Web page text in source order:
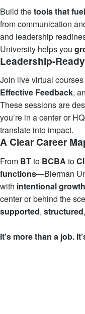
Build thetools that
from communication
and leadership
University helps you
Leadership-
Join live virtual
Effective Feedback,
These sessions are
you’re in a center or
translate into impact.
A Clear Career
From BTto BCBA to
functions—Bierman
with intentionalgrowth
center or behind the
supported, structured
It’s more than a job.